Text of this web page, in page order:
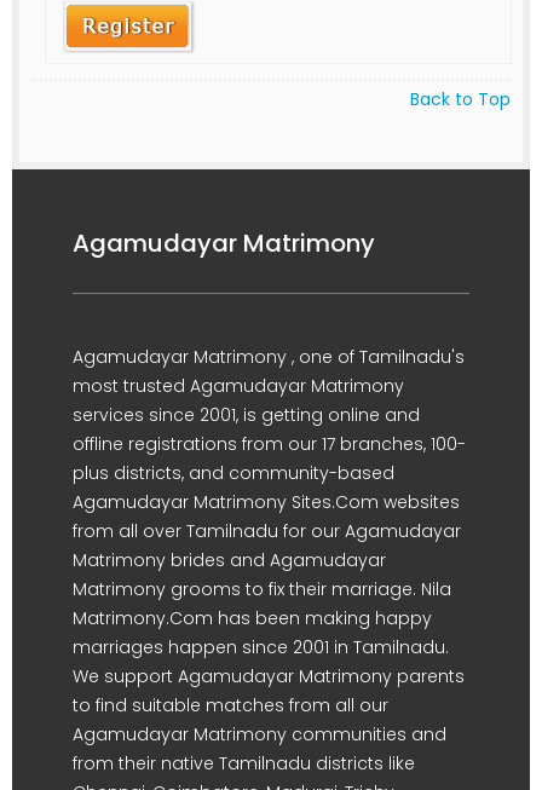
Back to Top
Agamudayar Matrimony
Agamudayar Matrimony , one of Tamilnadu's
most trusted Agamudayar Matrimony
services since 2001, is getting online and
offline registrations from our 17 branches, 100-
plus districts, and community-based
Agamudayar Matrimony Sites.Com websites
from all over Tamilnadu for our Agamudayar
Matrimony brides and Agamudayar
Matrimony grooms to fix their marriage. Nila
Matrimony.Com has been making happy
marriages happen since 2001 in Tamilnadu.
We support Agamudayar Matrimony parents
to find suitable matches from all our
Agamudayar Matrimony communities and
from their native Tamilnadu districts like